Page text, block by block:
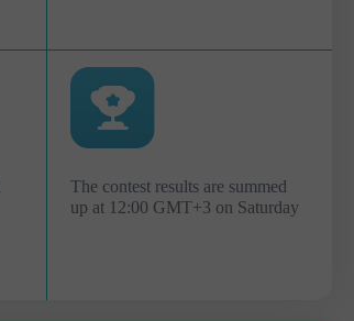
The contest results are summed
up at 12:00 GMT+3 on Saturday